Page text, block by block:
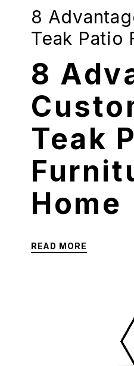
8
Teak Patio
8
Teak
Home
READ MORE